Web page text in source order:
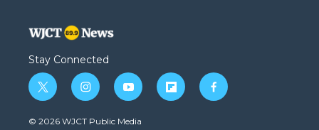
Stay Connected
t
w
i
i
n
s
y
o
u
f
l
f
a
© 2026 WJCT Public Media